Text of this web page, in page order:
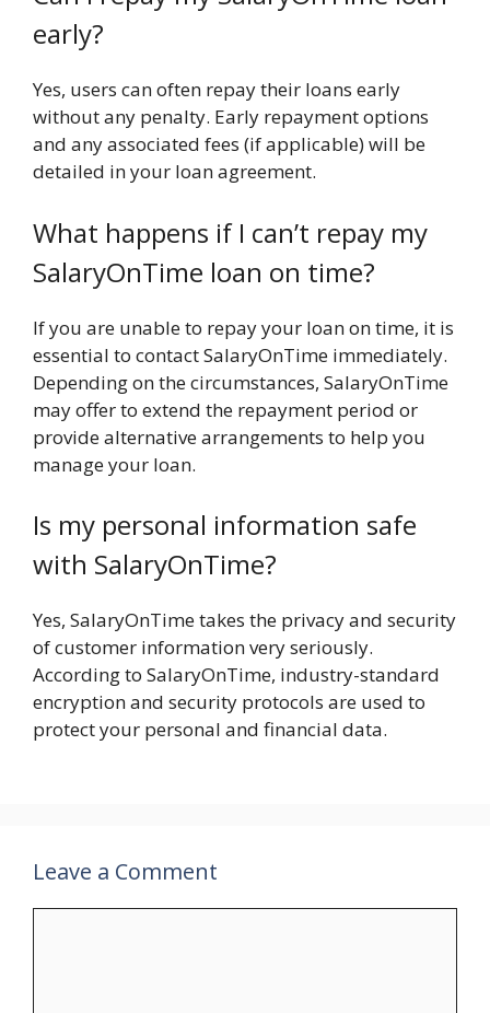
early?
Yes, users can often repay their loans early
without any penalty. Early repayment options
and any associated fees (if applicable) will be
detailed in your loan agreement.
What happens if I can’t repay my
SalaryOnTime loan on time?
If you are unable to repay your loan on time, it is
essential to contact SalaryOnTime immediately.
Depending on the circumstances, SalaryOnTime
may offer to extend the repayment period or
provide alternative arrangements to help you
manage your loan.
Is my personal information safe
with SalaryOnTime?
Yes, SalaryOnTime takes the privacy and security
of customer information very seriously.
According to SalaryOnTime, industry-standard
encryption and security protocols are used to
protect your personal and financial data.
Leave a Comment